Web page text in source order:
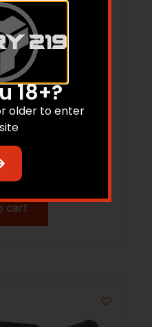
NET V2 ABM BLK
cart
18+?
older to enter